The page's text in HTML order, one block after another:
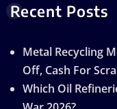
Recent Posts
Metal Recycling
Off, Cash For
Which Oil